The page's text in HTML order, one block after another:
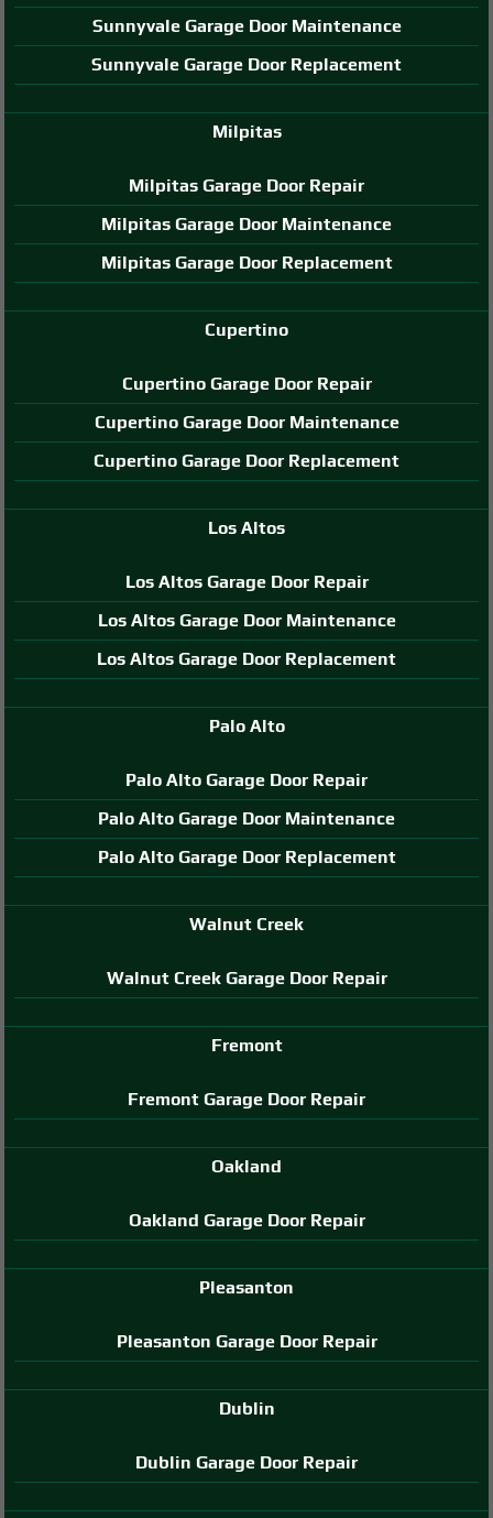
Sunnyvale Garage Door Maintenance
Sunnyvale Garage Door Replacement
Milpitas
Milpitas Garage Door Repair
Milpitas Garage Door Maintenance
Milpitas Garage Door Replacement
Cupertino
Cupertino Garage Door Repair
Cupertino Garage Door Maintenance
Cupertino Garage Door Replacement
Los Altos
Los Altos Garage Door Repair
Los Altos Garage Door Maintenance
Los Altos Garage Door Replacement
Palo Alto
Palo Alto Garage Door Repair
Palo Alto Garage Door Maintenance
Palo Alto Garage Door Replacement
Walnut Creek
Walnut Creek Garage Door Repair
Fremont
Fremont Garage Door Repair
Oakland
Oakland Garage Door Repair
Pleasanton
Pleasanton Garage Door Repair
Dublin
Dublin Garage Door Repair